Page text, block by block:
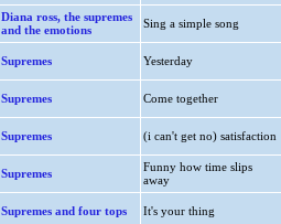
Diana ross, the supremes
and the emotions
Sing a simple song
Supremes Yesterday
Supremes Come together
Supremes (i can't get no) satisfaction
Supremes
Funny how time slips
away
Supremes and four tops It's your thing